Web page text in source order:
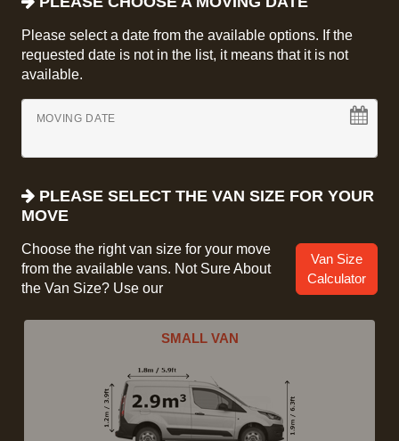
Please select a date from the available options. If the
requested date is not in the list, it means that it is not
available.
MOVING DATE
PLEASE SELECT THE VAN SIZE FOR YOUR
MOVE
Choose the right van size for your move
from the available vans. Not Sure About
the Van Size? Use our
Van Size
Calculator
SMALL VAN